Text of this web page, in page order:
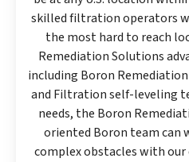
skilled filtration operators
the most hard to reach
Remediation Solutions
including Boron
and Filtration self-leveling
needs, the Boron
oriented Boron team can
complex obstacles with our